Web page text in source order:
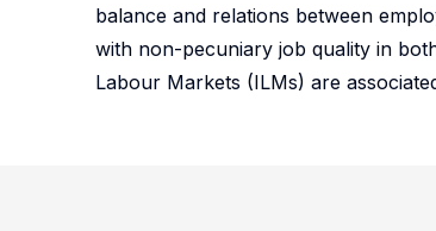
balance and relations between
with non-pecuniary job quality in
Labour Markets (ILMs) are